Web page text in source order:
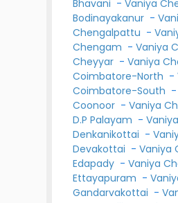
Bhavani -Vaniya
Bodinayakanur -
Chengalpattu -
Chengam -Vaniya
Cheyyar -Vaniya
Coimbatore-North -
Coimbatore-South
Coonoor -Vaniya
D.P Palayam -
Denkanikottai -
Devakottai -Vaniya
Edapady -Vaniya
Ettayapuram -
Gandarvakottai -